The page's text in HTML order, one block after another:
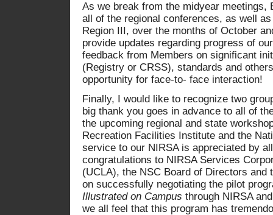
As we break from the midyear meetings,
all of the regional conferences, as well
Region III, over the months of October
provide updates regarding progress of
feedback from Members on significant
(Registry or CRSS), standards and
opportunity for face-to- face interaction!
Finally, I would like to recognize two
big thank you goes in advance to all of
the upcoming regional and state
Recreation Facilities Institute and the
service to our NIRSA is appreciated by
congratulations to NIRSA Services
(UCLA), the NSC Board of Directors and
on successfully negotiating the pilot
Illustrated on Campus through NIRSA
we all feel that this program has